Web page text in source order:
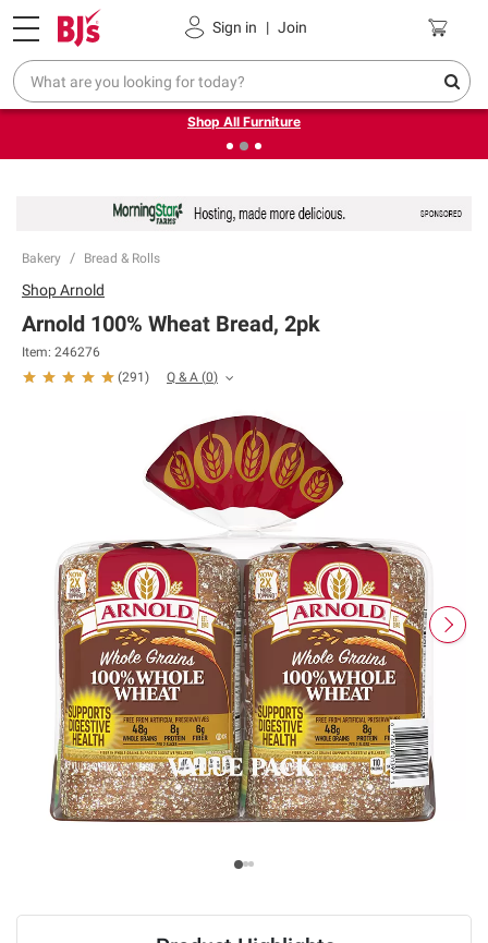
Sign in | Join
Pickup, Delivery or Shipping Coupons
❮Up to 30% off indoor furniture + FREE same-day delivery
on select.
Shop All Furniture
Bakery Bread & Rolls
ShopArnold
Arnold 100% Wheat Bread, 2pk
Item: 246276
(291 ) Q & A (0)